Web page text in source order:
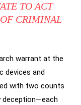
TO ACT
CRIMINAL
warrant at the
devices and
with two counts